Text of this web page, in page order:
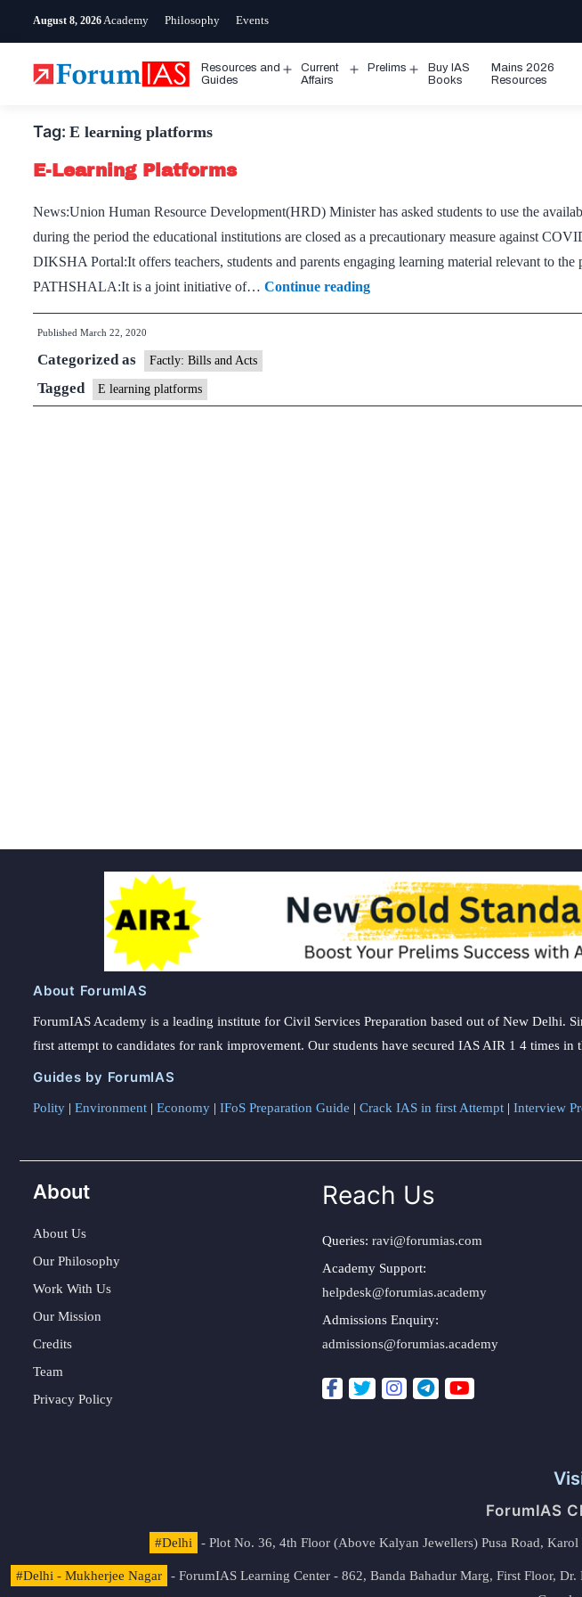
August 8, 2026 Academy Philosophy Events
Resources and
Guides
Open
Current
Affairs
Prelims
Open
Buy IAS
Books
Mains 2026
Resources
Tag: E learning platforms
E-Learning Platforms
News:Union Human Resource Development(HRD) Minister has asked students to use the
during the period the educational institutions are closed as a precautionary measure against
DIKSHA Portal:It offers teachers, students and parents engaging learning material relevant to
PATHSHALA:It is a joint initiative of… Continue readingE-
Learning
Published March 22, 2020
Categorized as Factly: Bills and Acts
Tagged E learning platforms
About ForumIAS
ForumIAS Academy is a leading institute for Civil Services Preparation based out of New Delhi.
first attempt to candidates for rank improvement. Our students have secured IAS AIR 1 4 times in
Guides by ForumIAS
Polity | Environment | Economy | IFoS Preparation Guide | Crack IAS in first Attempt | Interview
About
About Us
Our Philosophy
Work With Us
Our Mission
Credits
Team
Privacy Policy
Reach Us
Queries: ravi@forumias.com
Academy Support:
helpdesk@forumias.academy
Admissions Enquiry:
admissions@forumias.academy
ForumIAS
#Delhi - Plot No. 36, 4th Floor (Above Kalyan Jewellers) Pusa Road,
#Delhi - Mukherjee Nagar - ForumIAS Learning Center - 862, Banda Bahadur Marg, First Floor,